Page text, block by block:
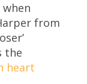
from
the
heart